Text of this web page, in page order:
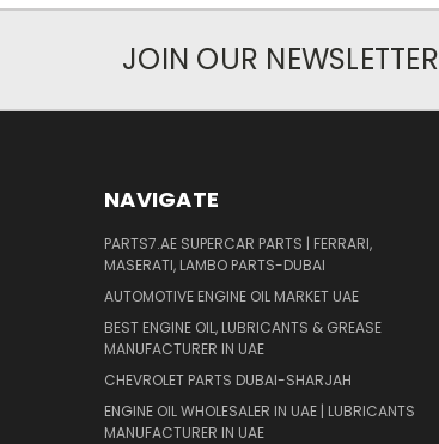
JOIN OUR NEWSLETTER
NAVIGATE
PARTS7.AE SUPERCAR PARTS | FERRARI,
MASERATI, LAMBO PARTS-DUBAI
AUTOMOTIVE ENGINE OIL MARKET UAE
BEST ENGINE OIL, LUBRICANTS & GREASE
MANUFACTURER IN UAE
CHEVROLET PARTS DUBAI-SHARJAH
ENGINE OIL WHOLESALER IN UAE | LUBRICANTS
MANUFACTURER IN UAE